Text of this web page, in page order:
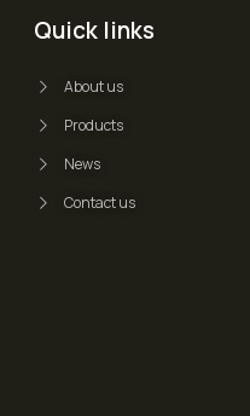
Quick links
About us
Products
News
Contact us